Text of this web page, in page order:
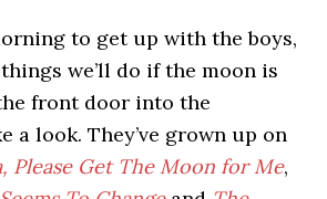
to get up with the boys,
we’ll do if the moon is
front door into the
a look. They’ve grown up on
Please Get The Moon for Me,